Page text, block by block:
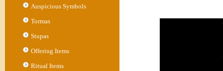
Auspicious Symbols
Tormas
Stupas
Offering Items
Ritual Items